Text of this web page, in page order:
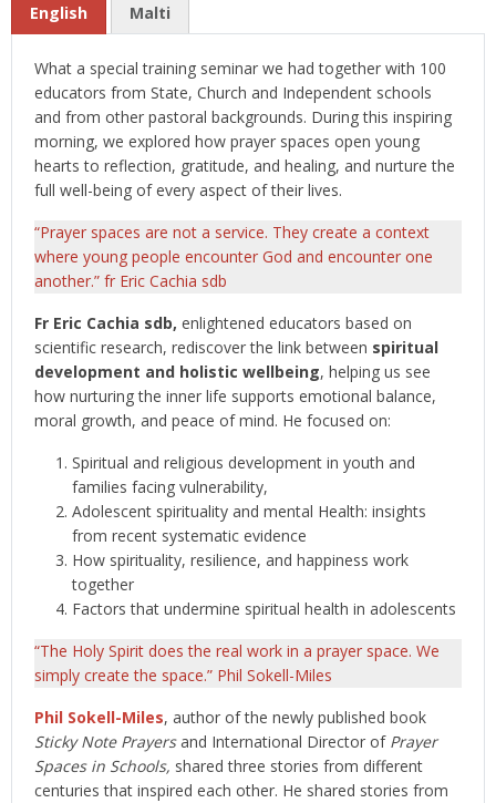
English Malti
What a special training seminar we had together with 100
educators from State, Church and Independent schools
and from other pastoral backgrounds. During this inspiring
morning, we explored how prayer spaces open young
hearts to reflection, gratitude, and healing, and nurture the
full well-being of every aspect of their lives.
“Prayer spaces are not a service. They create a context
where young people encounter God and encounter one
another.” fr Eric Cachia sdb
Fr Eric Cachia sdb, enlightened educators based on
scientific research, rediscover the link between spiritual
development and holistic wellbeing, helping us see
how nurturing the inner life supports emotional balance,
moral growth, and peace of mind. He focused on:
Spiritual and religious development in youth and
families facing vulnerability,
Adolescent spirituality and mental Health: insights
from recent systematic evidence
How spirituality, resilience, and happiness work
together
Factors that undermine spiritual health in adolescents
“The Holy Spirit does the real work in a prayer space. We
simply create the space.” Phil Sokell-Miles
Phil Sokell-Miles, author of the newly published book
Sticky Note Prayersand International Director of Prayer
Spaces in Schools, shared three stories from different
centuries that inspired each other. He shared stories from